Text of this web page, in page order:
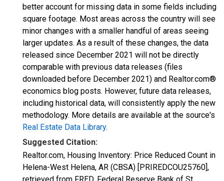
better account for missing data in some fields including
square footage. Most areas across the country will see
minor changes with a smaller handful of areas seeing
larger updates. As a result of these changes, the data
released since December 2021 will not be directly
comparable with previous data releases (files
downloaded before December 2021) and Realtor.com®
economics blog posts. However, future data releases,
including historical data, will consistently apply the new
methodology. More details are available at the source's
Real Estate Data Library.
Suggested Citation:
Realtor.com, Housing Inventory: Price Reduced Count in
Helena-West Helena, AR (CBSA) [PRIREDCOU25760],